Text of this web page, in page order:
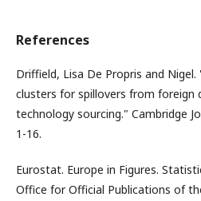
References
Driffield, Lisa De Propris and
clusters for spillovers from foreign
technology sourcing." Cambridge
1-16.
Eurostat. Europe in Figures.
Office for Official Publications of